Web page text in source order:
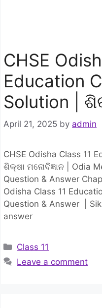
CHSE
Education
Solution |
April 21, 2025 by admin
CHSE Odisha Class 11
ଶିକ୍ଷା ମନୋବିଜ୍ଞାନ | Odia
Question & Answer
Odisha Class 11
Question & Answer |
answer
Categories
Class 11
Leave a comment